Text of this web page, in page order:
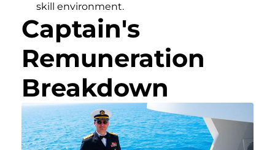
skill environment.
Captain's
Remuneration
Breakdown